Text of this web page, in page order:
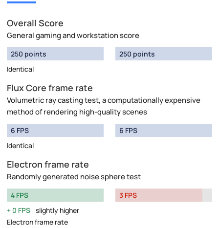
Overall Score
General gaming and workstation score
250 points
Identical
250 points
Flux Core frame rate
Volumetric ray casting test, a computationally expensive
method of rendering high-quality scenes
6 FPS
Identical
6 FPS
Electron frame rate
Randomly generated noise sphere test
4 FPS
0 FPS slightly higher
Electron frame rate
3 FPS